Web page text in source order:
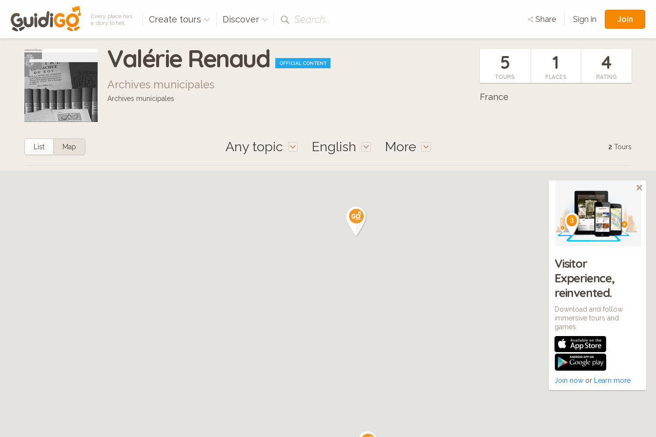
Every place has
a story to tell
Create tours Discover Search... Share Sign in Join
Valérie Renaud OFFICIAL CONTENT
Archives municipales
Archives municipales
5
TOURS
1
PLACES
4
RATING
France
Any topic English More
List Map 2 Tours
Visitor
Experience,
reinvented.
Download and follow
immersive tours and
games
Join now or Learn more